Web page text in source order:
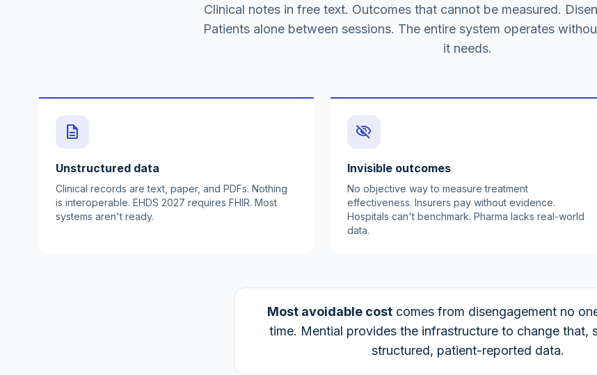
Clinical notes in free text. Outcomes that cannot be measured.
Patients alone between sessions. The entire system operates
it needs.
description
Unstructured data
Clinical records are text, paper, and PDFs. Nothing
is interoperable. EHDS 2027 requires FHIR. Most
systems aren't ready.
visibility_off
Invisible outcomes
No objective way to measure treatment
effectiveness. Insurers pay without evidence.
Hospitals can't benchmark. Pharma lacks real-world
data.
Most avoidable cost comes from disengagement no
time. Mential provides the infrastructure to change that,
structured, patient-reported data.